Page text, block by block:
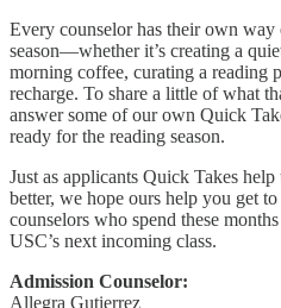
Every counselor has their own
season—whether it’s creating a
morning coffee, curating a reading
recharge. To share a little of what
answer some of our own Quick
ready for the reading season.
Just as applicants Quick Takes
better, we hope ours help you get
counselors who spend these
USC’s next incoming class.
Admission Counselor:
Allegra Gutierrez